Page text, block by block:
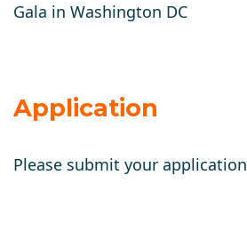
Gala in Washington DC
Application
Please submit your application